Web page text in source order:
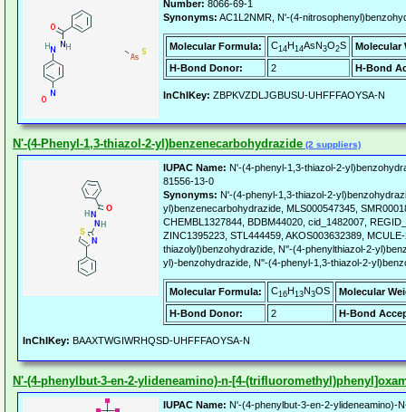
Number: 8066-69-1
Synonyms: AC1L2NMR, N'-(4-
Molecular Formula: C14H14AsN3O2S
Molecular
H-Bond Donor:
2 H-Bond
InChIKey: ZBPKVZDLJGBUSU-UHFFFAOYSA-N
N'-(4-Phenyl-1,3-thiazol-2-yl)benzenecarbohydrazide (2 suppliers)
IUPAC Name: N'-(4-phenyl-1,3-thiazol-2-
81556-13-0
Synonyms: N'-(4-phenyl-1,3-thiazol-2-
yl)benzenecarbohydrazide, MLS000547345,
CHEMBL1327844, BDBM44020, cid_1482007,
ZINC1395223, STL444459, AKOS003632389,
thiazolyl)benzohydrazide, N''-(4-phenylthiazol-2-
yl)-benzohydrazide, N''-(4-phenyl-1,3-thiazol-2-
Molecular Formula: C16H13N3OS
Molecular
H-Bond Donor:
2 H-Bond
InChIKey: BAAXTWGIWRHQSD-UHFFFAOYSA-N
N'-(4-phenylbut-3-en-2-ylideneamino)-n-[4-
IUPAC Name: N'-(4-phenylbut-3-en-2-ylideneamino)-